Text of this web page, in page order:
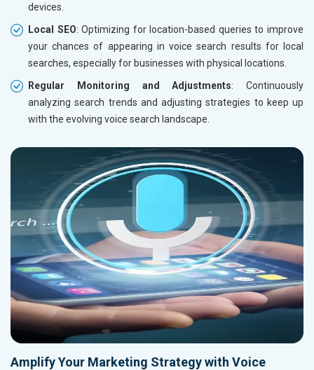
devices.
Local SEO: Optimizing for location-based queries to improve
your chances of appearing in voice search results for local
searches, especially for businesses with physical locations.
Regular Monitoring and Adjustments: Continuously
analyzing search trends and adjusting strategies to keep up
with the evolving voice search landscape.
Amplify Your Marketing Strategy with Voice